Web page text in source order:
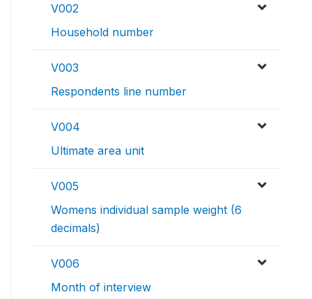
V002
Household number
V003
Respondents line number
V004
Ultimate area unit
V005
Womens individual sample weight (6
decimals)
V006
Month of interview